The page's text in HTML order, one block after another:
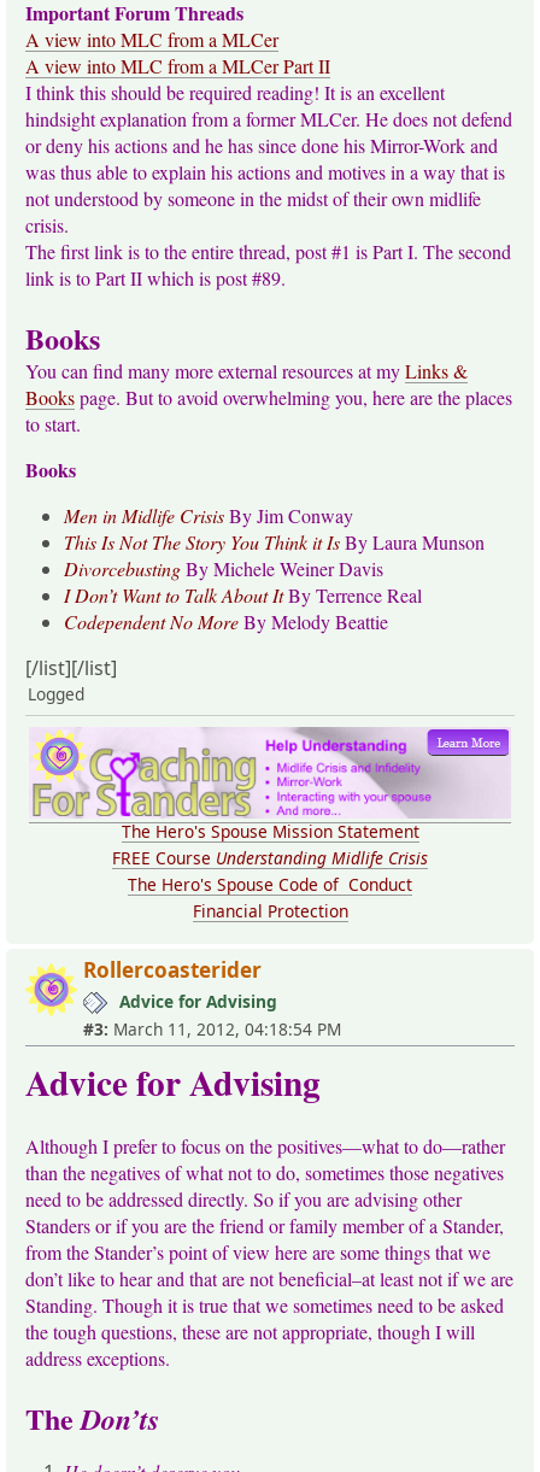
Important Forum Threads
A view into MLC from a MLCer
A view into MLC from a MLCer Part II
I think this should be required reading! It is an excellent
hindsight explanation from a former MLCer. He does not defend
or deny his actions and he has since done his Mirror-Work and
was thus able to explain his actions and motives in a way that is
not understood by someone in the midst of their own midlife
crisis.
The first link is to the entire thread, post #1 is Part I. The second
link is to Part II which is post #89.
Books
You can find many more external resources at myLinks &
Bookspage. But to avoid overwhelming you, here are the places
to start.
Books
Men in Midlife CrisisBy Jim Conway
This Is Not The Story You Think it IsBy Laura Munson
DivorcebustingBy Michele Weiner Davis
I Don’t Want to Talk About ItBy Terrence Real
Codependent No MoreBy Melody Beattie
[/list][/list]
Logged
The Hero's Spouse Mission Statement
FREE Course Understanding Midlife Crisis
The Hero's Spouse Code of Conduct
Financial Protection
Rollercoasterider
Advice for Advising
#3: March 11, 2012, 04:18:54 PM
Advice for Advising
Although I prefer to focus on the positives—what to do—rather
than the negatives of what not to do, sometimes those negatives
need to be addressed directly. So if you are advising other
Standers or if you are the friend or family member of a Stander,
from the Stander’s point of view here are some things that we
don’t like to hear and that are not beneficial–at least not if we are
Standing. Though it is true that we sometimes need to be asked
the tough questions, these are not appropriate, though I will
address exceptions.
TheDon’ts